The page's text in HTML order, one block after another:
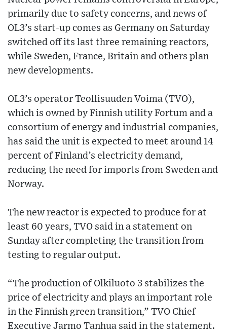
primarily due to safety concerns, and news of
OL3’s start-up comes as Germany on Saturday
switched off its last three remaining reactors,
while Sweden, France, Britain and others plan
new developments.
OL3’s operator Teollisuuden Voima (TVO),
which is owned by Finnish utility Fortum and a
consortium of energy and industrial companies,
has said the unit is expected to meet around 14
percent of Finland’s electricity demand,
reducing the need for imports from Sweden and
Norway.
The new reactor is expected to produce for at
least 60 years, TVO said in a statement on
Sunday after completing the transition from
testing to regular output.
“The production of Olkiluoto 3 stabilizes the
price of electricity and plays an important role
in the Finnish green transition,” TVO Chief
Executive Jarmo Tanhua said in the statement.